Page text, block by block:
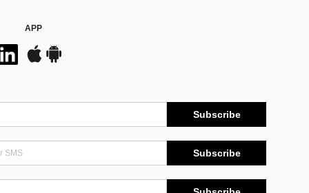
APP
Subscribe
Subscribe